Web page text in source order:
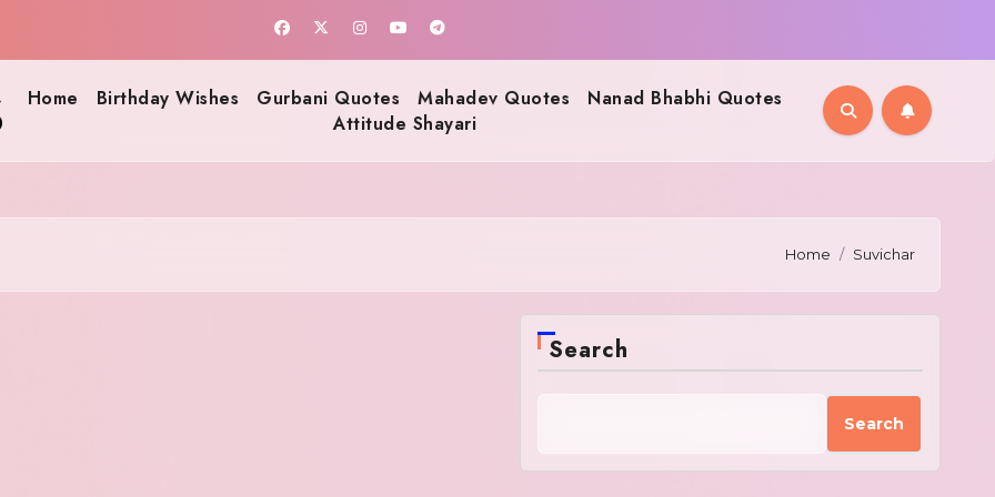
Home Birthday Wishes Gurbani Quotes Mahadev Quotes
Nanad Bhabhi Quotes
Attitude Shayari
Home Suvichar
Search
Search